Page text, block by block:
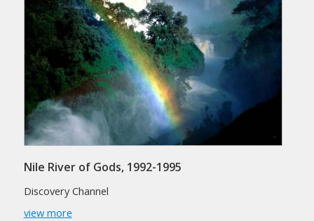
Nile River of Gods, 1992-1995
Discovery Channel
view more